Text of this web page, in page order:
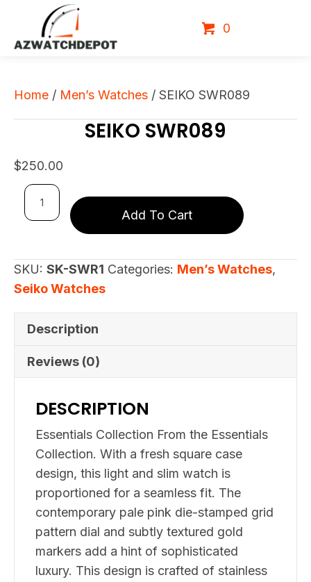
0
Home / Men’s Watches / SEIKO SWR089
SEIKO SWR089
$250.00
SEIKO
SWR089
Add To Cart
SKU: SK-SWR1 Categories: Men’s Watches,
Seiko Watches
Description
Reviews (0)
DESCRIPTION
Essentials Collection From the Essentials
Collection. With a fresh square case
design, this light and slim watch is
proportioned for a seamless fit. The
contemporary pale pink die-stamped grid
pattern dial and subtly textured gold
markers add a hint of sophisticated
luxury. This design is crafted of stainless